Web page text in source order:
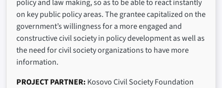
policy and law making, so as to be able to react instantly
on key public policy areas. The grantee capitalized on the
government’s willingness for a more engaged and
constructive civil society in policy development as well as
the need for civil society organizations to have more
information.
PROJECT PARTNER Kosovo Civil Society Foundation